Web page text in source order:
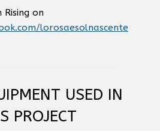
Rising on
lorosaesolnascente
USED IN
PROJECT